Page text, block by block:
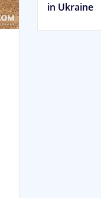
in Ukraine